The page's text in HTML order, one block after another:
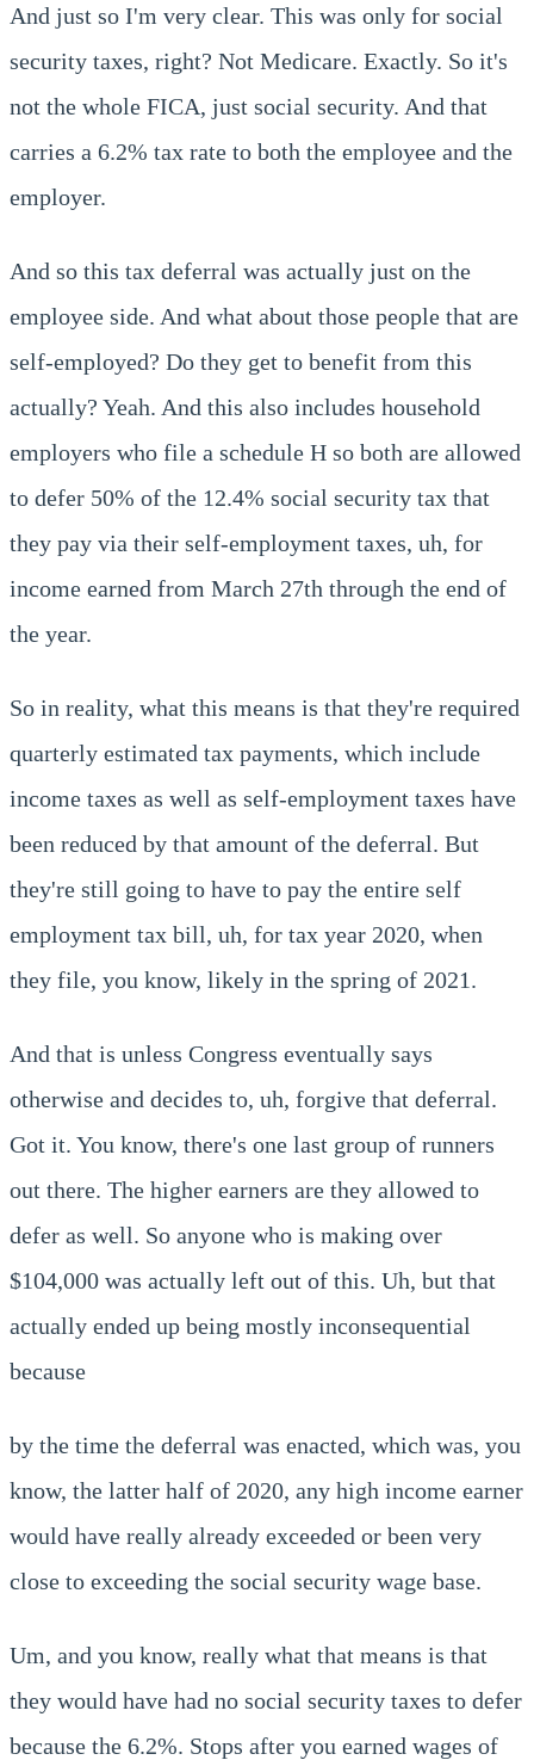
And just so I'm very clear. This was only for social
security taxes, right? Not Medicare. Exactly. So it's
not the whole FICA, just social security. And that
carries a 6.2% tax rate to both the employee and the
employer.
And so this tax deferral was actually just on the
employee side. And what about those people that are
self-employed? Do they get to benefit from this
actually? Yeah. And this also includes household
employers who file a schedule H so both are allowed
to defer 50% of the 12.4% social security tax that
they pay via their self-employment taxes, uh, for
income earned from March 27th through the end of
the year.
So in reality, what this means is that they're required
quarterly estimated tax payments, which include
income taxes as well as self-employment taxes have
been reduced by that amount of the deferral. But
they're still going to have to pay the entire self
employment tax bill, uh, for tax year 2020, when
they file, you know, likely in the spring of 2021.
And that is unless Congress eventually says
otherwise and decides to, uh, forgive that deferral.
Got it. You know, there's one last group of runners
out there. The higher earners are they allowed to
defer as well. So anyone who is making over
$104,000 was actually left out of this. Uh, but that
actually ended up being mostly inconsequential
because
by the time the deferral was enacted, which was, you
know, the latter half of 2020, any high income earner
would have really already exceeded or been very
close to exceeding the social security wage base.
Um, and you know, really what that means is that
they would have had no social security taxes to defer
because the 6.2%. Stops after you earned wages of